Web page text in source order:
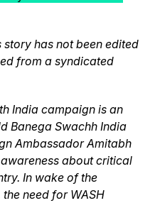
has not been edited
from a syndicated
India campaign is an
Banega Swachh India
Ambassador Amitabh
about critical
In wake of the
the need for WASH